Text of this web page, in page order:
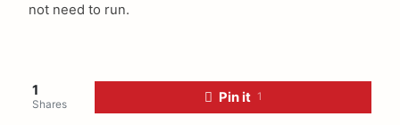
not need to run.
1
Shares Pin it 1